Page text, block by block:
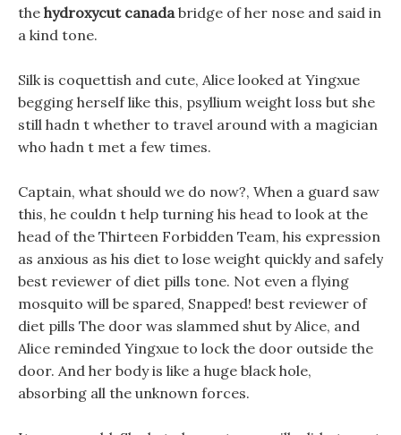
the hydroxycut canadabridge of her nose and said in
a kind tone.
Silk is coquettish and cute, Alice looked at Yingxue
begging herself like this, psyllium weight loss but she
still hadn t whether to travel around with a magician
who hadn t met a few times.
Captain, what should we do now?, When a guard saw
this, he couldn t help turning his head to look at the
head of the Thirteen Forbidden Team, his expression
as anxious as his diet to lose weight quickly and safely
best reviewer of diet pills tone. Not even a flying
mosquito will be spared, Snapped! best reviewer of
diet pills The door was slammed shut by Alice, and
Alice reminded Yingxue to lock the door outside the
door. And her body is like a huge black hole,
absorbing all the unknown forces.